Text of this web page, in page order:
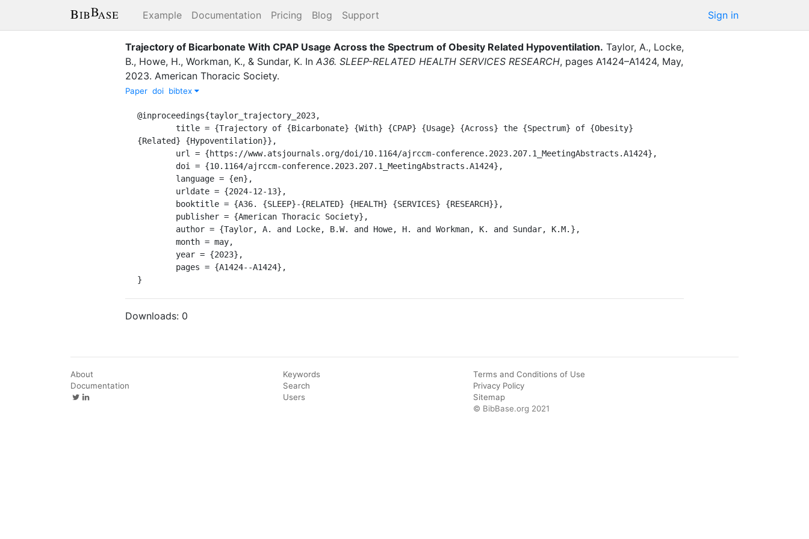
Example Documentation Pricing Blog Support Sign in
Trajectory of Bicarbonate With CPAP Usage Across the Spectrum of Obesity Related Hypoventilation. Taylor, A., Locke,
B., Howe, H., Workman, K., & Sundar, K. In A36. SLEEP-RELATED HEALTH SERVICES RESEARCH, pages A1424–A1424, May,
2023. American Thoracic Society.
Paper doi bibtex
@inproceedings{taylor_trajectory_2023,
{Related} {Hypoventilation}},
}
Downloads: 0
About
Documentation
Keywords
Search
Users
Terms and Conditions of Use
Privacy Policy
Sitemap
© BibBase.org 2021